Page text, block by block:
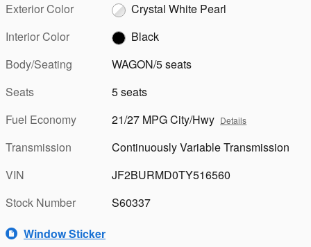
Exterior Color
Crystal White Pearl
Interior Color
Black
Body/Seating
WAGON/5 seats
Seats
5 seats
Fuel Economy
21/27 MPG City/Hwy Details
Transmission
Continuously Variable Transmission
VIN
JF2BURMD0TY516560
Stock Number
S60337
Window Sticker